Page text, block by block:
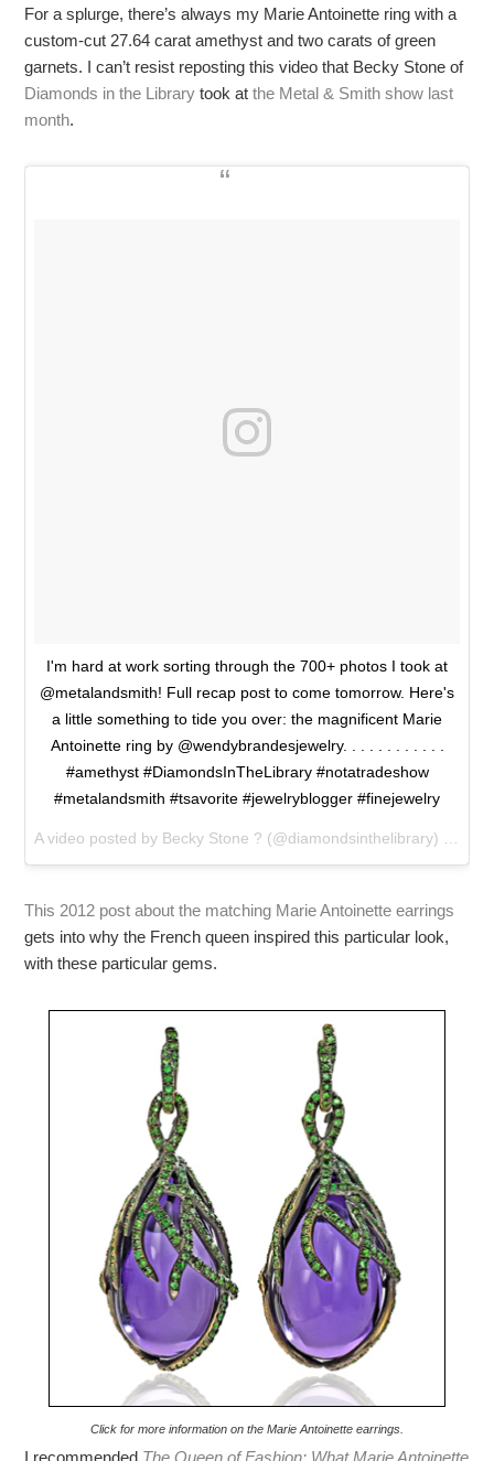
For a splurge, there’s always my Marie Antoinette ring with a
custom-cut 27.64 carat amethyst and two carats of green
garnets. I can’t resist reposting this video that Becky Stone of
Diamonds in the Library took atthe Metal & Smith show last
month.
I'm hard at work sorting through the 700+ photos I took at
@metalandsmith! Full recap post to come tomorrow. Here's
a little something to tide you over: the magnificent Marie
Antoinette ring by @wendybrandesjewelry. . . . . . . . . . . .
#amethyst #DiamondsInTheLibrary #notatradeshow
#metalandsmith #tsavorite #jewelryblogger #finejewelry
A video posted by Becky Stone ? (@diamondsinthelibrary) on
This 2012 post about the matching Marie Antoinette earrings
gets into why the French queen inspired this particular look,
with these particular gems.
Click for more information on the Marie Antoinette earrings.